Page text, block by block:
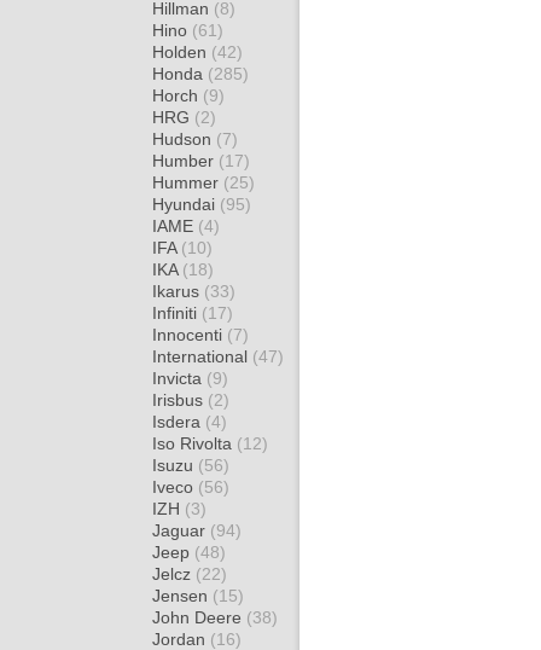
Hillman (8)
Hino (61)
Holden (42)
Honda (285)
Horch (9)
HRG (2)
Hudson (7)
Humber (17)
Hummer (25)
Hyundai (95)
IAME (4)
IFA (10)
IKA (18)
Ikarus (33)
Infiniti (17)
Innocenti (7)
International (47)
Invicta (9)
Irisbus (2)
Isdera (4)
Iso Rivolta (12)
Isuzu (56)
Iveco (56)
IZH (3)
Jaguar (94)
Jeep (48)
Jelcz (22)
Jensen (15)
John Deere (38)
Jordan (16)